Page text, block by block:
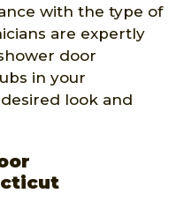
with the type of
are expertly
door
in your
look and